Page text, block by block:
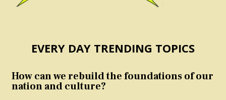
EVERY DAY TRENDING TOPICS
How can we rebuild the foundations of our
nation and culture?